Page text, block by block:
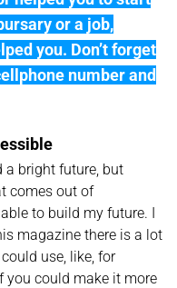
or a job,
you. Don’t forget
number and
a bright future, but
comes out of
able to build my future. I
magazine there is a lot
use, like, for
you could make it more